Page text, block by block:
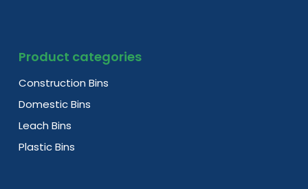
Product categories
Construction Bins
Domestic Bins
Leach Bins
Plastic Bins